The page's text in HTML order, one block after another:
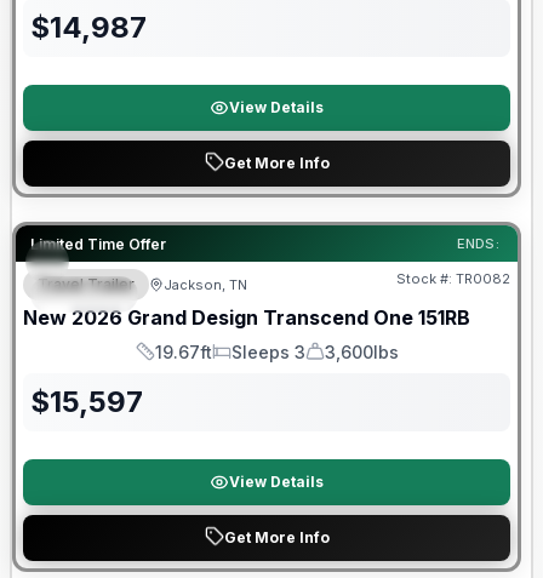
$14,987
View Details
Get More Info
Limited Time Offer ENDS:
SPECIAL
Warranty Forever Included!
Travel Trailer Jackson, TN Stock #: TR0082
New 2026 Grand Design Transcend One 151RB
Length
19.67ft
Sleeps
Sleeps 3
Dry Weight
3,600lbs
$15,597
View Details
Get More Info